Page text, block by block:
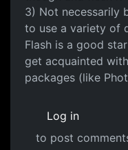
3) Not necessarily
to use a variety of
Flash is a good
get acquainted
packages (like
Log in
to post